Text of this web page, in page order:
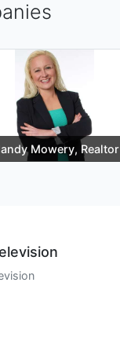
Mowery, Realtor